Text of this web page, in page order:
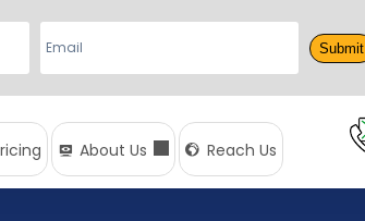
About Us Reach Us
Submit